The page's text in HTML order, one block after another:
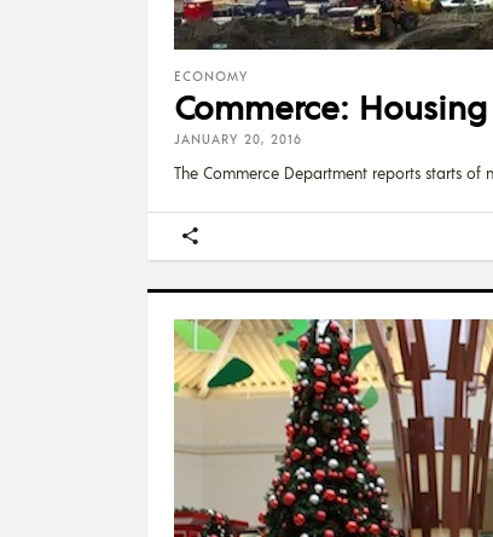
ECONOMY
Commerce:
JANUARY 20, 2016
The Commerce Department reports starts of